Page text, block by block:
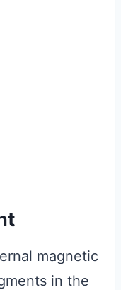
magnetic
in the